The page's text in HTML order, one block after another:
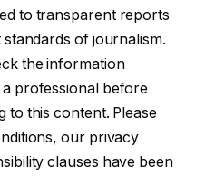
to transparent reports
of journalism.
the information
professional before
to this content. Please
our privacy
clauses have been